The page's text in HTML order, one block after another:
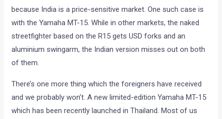
because India is a price-sensitive market. One such case is
with the Yamaha MT-15. While in other markets, the naked
streetfighter based on the R15 gets USD forks and an
aluminium swingarm, the Indian version misses out on both
of them.
There’s one more thing which the foreigners have received
and we probably won’t. A new limited-edition Yamaha MT-15
which has been recently launched in Thailand. Most of us